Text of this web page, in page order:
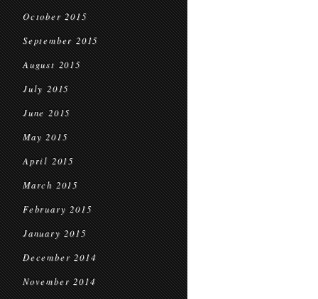
October 2015
September 2015
August 2015
July 2015
June 2015
May 2015
April 2015
March 2015
February 2015
January 2015
December 2014
November 2014